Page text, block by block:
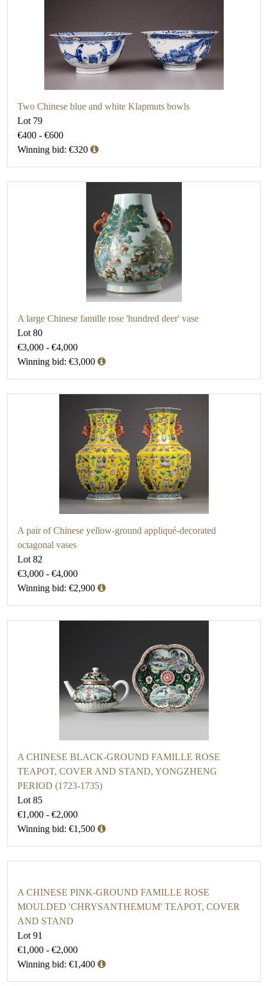
Two Chinese blue and white Klapmuts bowls
Lot 79
€400 - €600
Winning bid: €320
A large Chinese famille rose 'hundred deer' vase
Lot 80
€3,000 - €4,000
Winning bid: €3,000
A pair of Chinese yellow-ground appliqué-decorated
octagonal vases
Lot 82
€3,000 - €4,000
Winning bid: €2,900
A CHINESE BLACK-GROUND FAMILLE ROSE
TEAPOT, COVER AND STAND, YONGZHENG
PERIOD (1723-1735)
Lot 85
€1,000 - €2,000
Winning bid: €1,500
A CHINESE PINK-GROUND FAMILLE ROSE
MOULDED 'CHRYSANTHEMUM' TEAPOT, COVER
AND STAND
Lot 91
€1,000 - €2,000
Winning bid: €1,400